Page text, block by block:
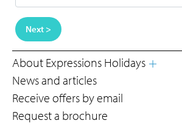
Next >
About Expressions Holidays
News and articles
Receive offers by email
Request a brochure